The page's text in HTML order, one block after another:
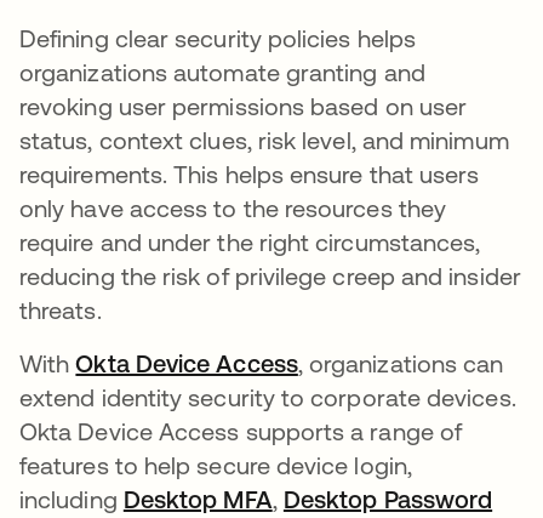
Defining clear security policies helps
organizations automate granting and
revoking user permissions based on user
status, context clues, risk level, and minimum
requirements. This helps ensure that users
only have access to the resources they
require and under the right circumstances,
reducing the risk of privilege creep and insider
threats.
WithOkta Device Access, organizations can
extend identity security to corporate devices.
Okta Device Access supports a range of
features to help secure device login,
including Desktop MFA, Desktop Password